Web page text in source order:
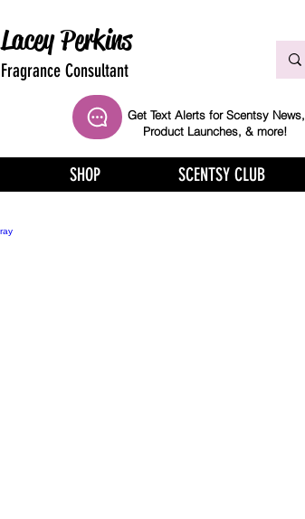
Lacey Perkins
Fragrance Consultant
Get Text Alerts for Scentsy News,
Product Launches, & more!
SHOP SCENTSY CLUB